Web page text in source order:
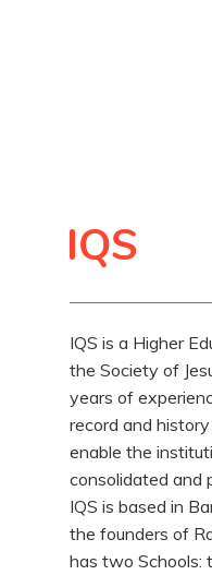
IQS
IQS is a Higher
the Society of
years of
record and
enable the
consolidated and
IQS is based in
the founders of
has two Schools: